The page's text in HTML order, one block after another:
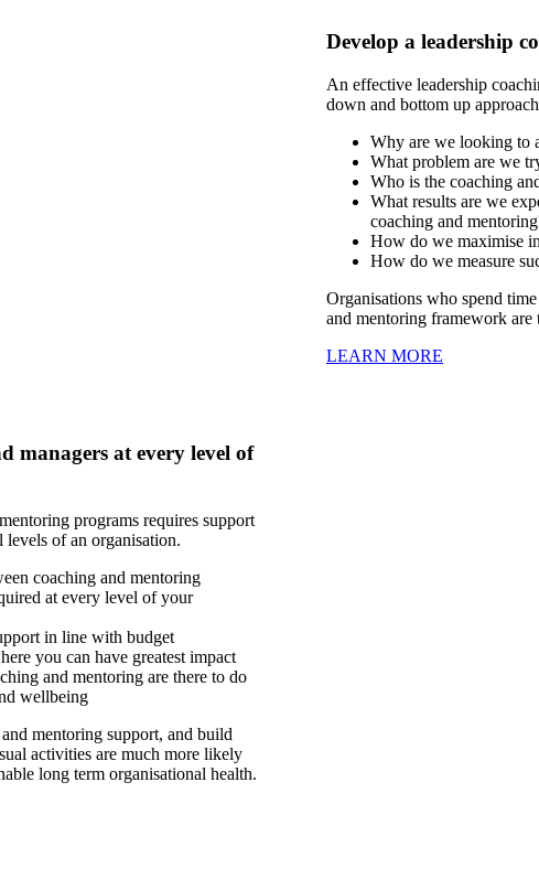
Develop a leadership
An effective leadership
down and bottom up
Why are we looking to
What problem are we
Who is the coaching
What results are we
coaching and
How do we maximise
How do we measure
Organisations who spend
and mentoring framework are
LEARN MORE
managers at every level of
programs requires support
levels of an organisation.
coaching and mentoring
at every level of your
in line with budget
you can have greatest impact
and mentoring are there to do
wellbeing
mentoring support, and build
activities are much more likely
long term organisational health.